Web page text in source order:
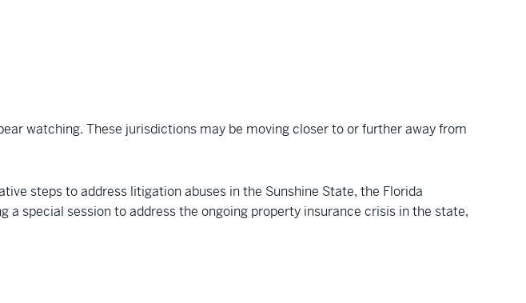
watching. These jurisdictions may be moving closer to or further away from
steps to address litigation abuses in the Sunshine State, the Florida
special session to address the ongoing property insurance crisis in the state,